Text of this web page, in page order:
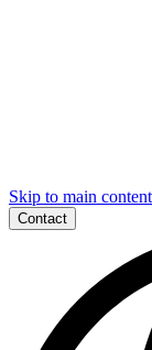
Skip to main content
Contact